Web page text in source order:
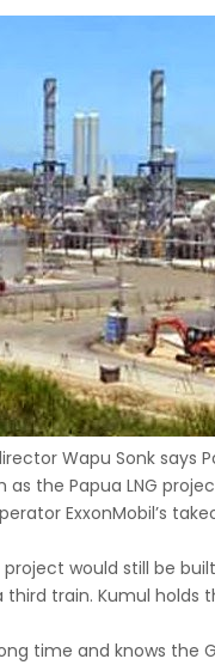
Wapu Sonk says
the Papua LNG
ExxonMobil’s
project would still be
train. Kumul holds
time and knows the